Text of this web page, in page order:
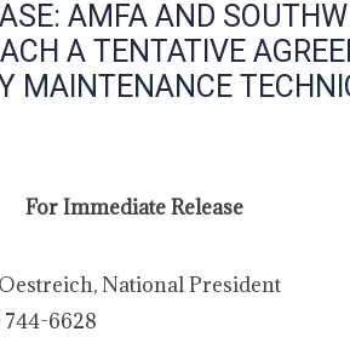
AMFA AND
A TENTATIVE
MAINTENANCE
For Immediate Release
National President
744-6628